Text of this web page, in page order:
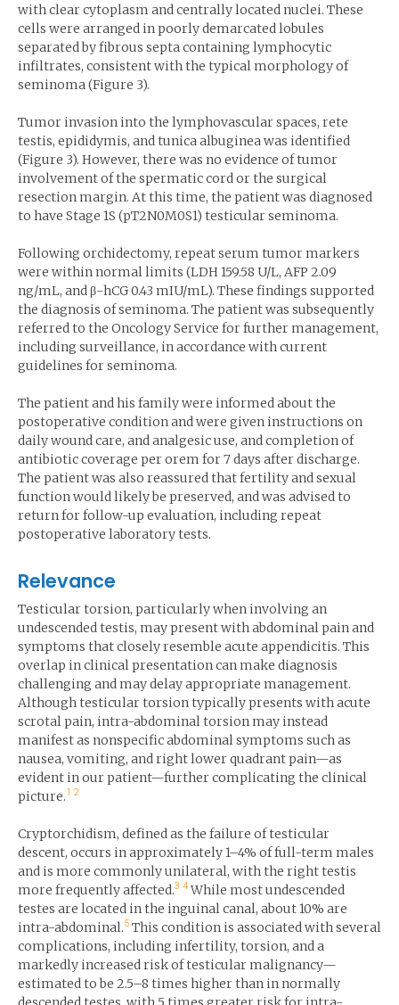
with clear cytoplasm and centrally located nuclei. These
cells were arranged in poorly demarcated lobules
separated by fibrous septa containing lymphocytic
infiltrates, consistent with the typical morphology of
seminoma (Figure 3).
Tumor invasion into the lymphovascular spaces, rete
testis, epididymis, and tunica albuginea was identified
(Figure 3). However, there was no evidence of tumor
involvement of the spermatic cord or the surgical
resection margin. At this time, the patient was diagnosed
to have Stage 1S (pT2N0M0S1) testicular seminoma.
Following orchidectomy, repeat serum tumor markers
were within normal limits (LDH 159.58 U/L, AFP 2.09
ng/mL, and β-hCG 0.43 mIU/mL). These findings supported
the diagnosis of seminoma. The patient was subsequently
referred to the Oncology Service for further management,
including surveillance, in accordance with current
guidelines for seminoma.
The patient and his family were informed about the
postoperative condition and were given instructions on
daily wound care, and analgesic use, and completion of
antibiotic coverage per orem for 7 days after discharge.
The patient was also reassured that fertility and sexual
function would likely be preserved, and was advised to
return for follow-up evaluation, including repeat
postoperative laboratory tests.
Relevance
Testicular torsion, particularly when involving an
undescended testis, may present with abdominal pain and
symptoms that closely resemble acute appendicitis. This
overlap in clinical presentation can make diagnosis
challenging and may delay appropriate management.
Although testicular torsion typically presents with acute
scrotal pain, intra-abdominal torsion may instead
manifest as nonspecific abdominal symptoms such as
nausea, vomiting, and right lower quadrant pain—as
evident in our patient—further complicating the clinical
picture.1 2
Cryptorchidism, defined as the failure of testicular
descent, occurs in approximately 1–4% of full-term males
and is more commonly unilateral, with the right testis
more frequently affected.3 4While most undescended
testes are located in the inguinal canal, about 10% are
intra-abdominal.5 This condition is associated with several
complications, including infertility, torsion, and a
markedly increased risk of testicular malignancy—
estimated to be 2.5–8 times higher than in normally